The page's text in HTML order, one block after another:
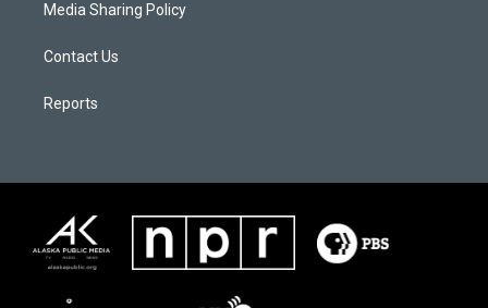
Media Sharing Policy
Contact Us
Reports